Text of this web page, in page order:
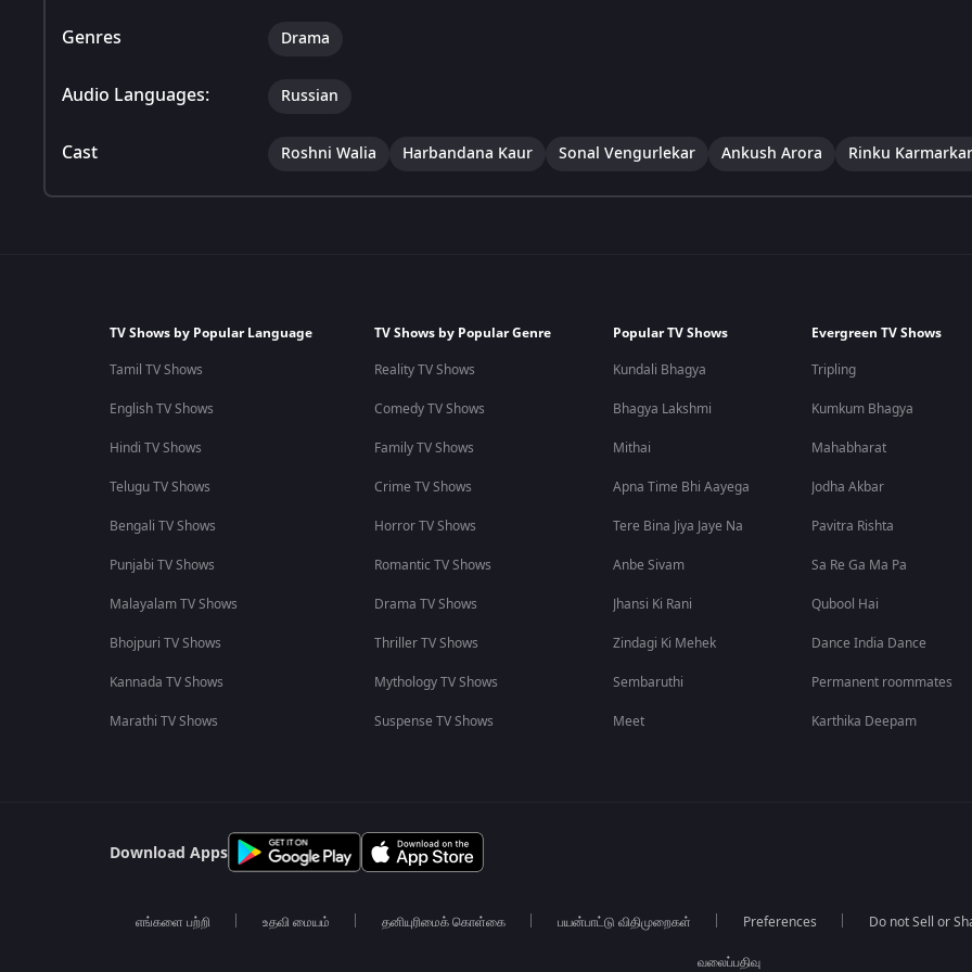
Genres Drama
Audio Languages: Russian
Cast Roshni Walia Harbandana Kaur Sonal Vengurlekar Ankush Arora Rinku Karmarkar
TV Shows by Popular Language
Tamil TV Shows
English TV Shows
Hindi TV Shows
Telugu TV Shows
Bengali TV Shows
Punjabi TV Shows
Malayalam TV Shows
Bhojpuri TV Shows
Kannada TV Shows
Marathi TV Shows
TV Shows by Popular Genre
Reality TV Shows
Comedy TV Shows
Family TV Shows
Crime TV Shows
Horror TV Shows
Romantic TV Shows
Drama TV Shows
Thriller TV Shows
Mythology TV Shows
Suspense TV Shows
Popular TV Shows
Kundali Bhagya
Bhagya Lakshmi
Mithai
Apna Time Bhi Aayega
Tere Bina Jiya Jaye Na
Anbe Sivam
Jhansi Ki Rani
Zindagi Ki Mehek
Sembaruthi
Meet
Evergreen TV Shows
Tripling
Kumkum Bhagya
Mahabharat
Jodha Akbar
Pavitra Rishta
Sa Re Ga Ma Pa
Qubool Hai
Dance India Dance
Permanent roommates
Karthika Deepam
Download Apps
எங்களை பற்றி உதவி மையம் தனியுரிமைக் கொள்கை பயன்பாட்டு விதிமுறைகள் Preferences Do not Sell or
வலைப்பதிவு